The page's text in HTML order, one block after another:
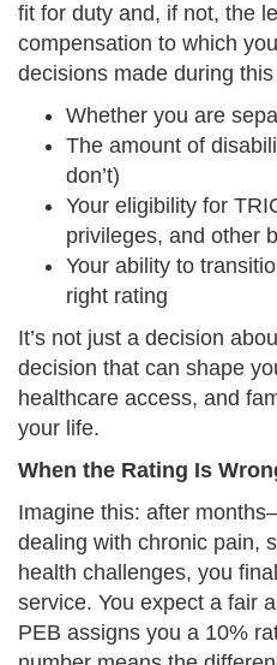
fit for duty and, if not, the
compensation to which
decisions made during
Whether you are
The amount of
don’t)
Your eligibility for
privileges, and other
Your ability to
right rating
It’s not just a decision
decision that can shape
healthcare access, and
your life.
When the Rating Is
Imagine this: after
dealing with chronic pain,
health challenges, you
service. You expect a fair
PEB assigns you a 10%